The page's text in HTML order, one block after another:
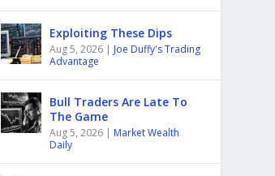
Exploiting These Dips
Aug 5, 2026 | Joe Duffy's Trading
Advantage
Bull Traders Are Late To
The Game
Aug 5, 2026 | Market Wealth
Daily